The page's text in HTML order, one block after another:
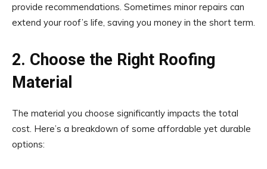
provide recommendations. Sometimes minor repairs can
extend your roof’s life, saving you money in the short term.
2. Choose the Right Roofing
Material
The material you choose significantly impacts the total
cost. Here’s a breakdown of some affordable yet durable
options: